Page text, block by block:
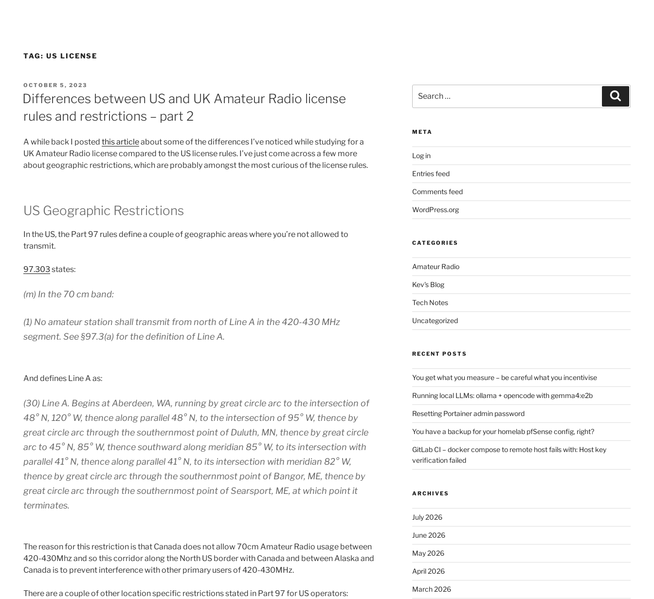
TAG: US LICENSE
POSTED
ON
OCTOBER 5, 2023
Differences between US and UK Amateur Radio license
rules and restrictions – part 2
A while back I posted this articleabout some of the differences I’ve noticed while studying for a
UK Amateur Radio license compared to the US license rules. I’ve just come across a few more
about geographic restrictions, which are probably amongst the most curious of the license rules.
US Geographic Restrictions
In the US, the Part 97 rules define a couple of geographic areas where you’re not allowed to
transmit.
97.303states:
(m) In the 70 cm band:
(1) No amateur station shall transmit from north of Line A in the 420-430 MHz
segment. See §97.3(a) for the definition of Line A.
And defines Line A as:
(30) Line A. Begins at Aberdeen, WA, running by great circle arc to the intersection of
48° N, 120° W, thence along parallel 48° N, to the intersection of 95° W, thence by
great circle arc through the southernmost point of Duluth, MN, thence by great circle
arc to 45° N, 85° W, thence southward along meridian 85° W, to its intersection with
parallel 41° N, thence along parallel 41° N, to its intersection with meridian 82° W,
thence by great circle arc through the southernmost point of Bangor, ME, thence by
great circle arc through the southernmost point of Searsport, ME, at which point it
terminates.
The reason for this restriction is that Canada does not allow 70cm Amateur Radio usage between
420-430Mhz and so this corridor along the North US border with Canada and between Alaska and
Canada is to prevent interference with other primary users of 420-430MHz.
There are a couple of other location specific restrictions stated in Part 97 for US operators:
for:
META
Log in
Entries feed
Comments feed
WordPress.org
CATEGORIES
Amateur Radio
Kev's Blog
Tech Notes
Uncategorized
RECENT POSTS
You get what you measure – be careful what you incentivise
Running local LLMs: ollama + opencode with gemma4:e2b
Resetting Portainer admin password
You have a backup for your homelab pfSense config, right?
GitLab CI – docker compose to remote host fails with: Host key
verification failed
ARCHIVES
July 2026
June 2026
May 2026
April 2026
March 2026